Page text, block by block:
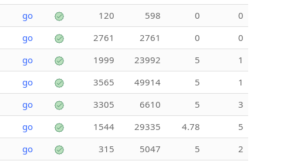
go 120 598 0
0
go 2761 2761 0
0
go 1999 23992 5
1
go 3565 49914 5
1
go 3305 6610 5
3
go 1544 29335 4.78
5
go 315 5047 5
2